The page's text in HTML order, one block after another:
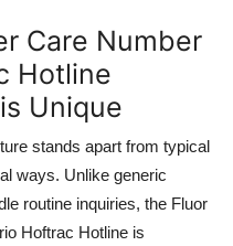
Care Number
Hotline
Unique
stands apart from typical
ways. Unlike generic
routine inquiries, the Fluor
Hoftrac Hotline is